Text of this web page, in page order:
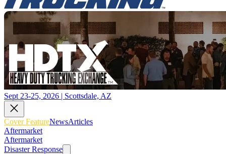
Sept 23-25, 2026 | Scottsdale, AZ
Cover FeatureNewsArticles
Aftermarket
Aftermarket
Disaster Response